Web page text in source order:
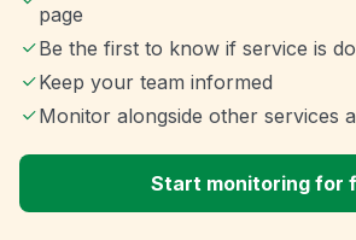
page
Be the first to know if service is
Keep your team informed
Monitor alongside other services
Start monitoring for